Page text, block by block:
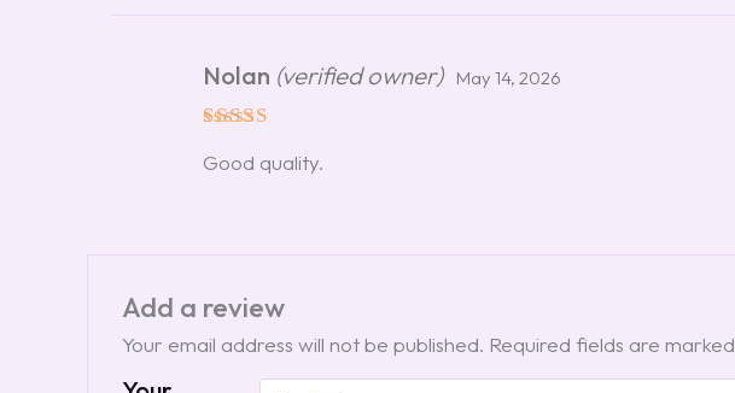
out of 5
Nolan (verified owner) May 14, 2026
Good quality.
Add a review
Your email address will not be published. Required fields are marked